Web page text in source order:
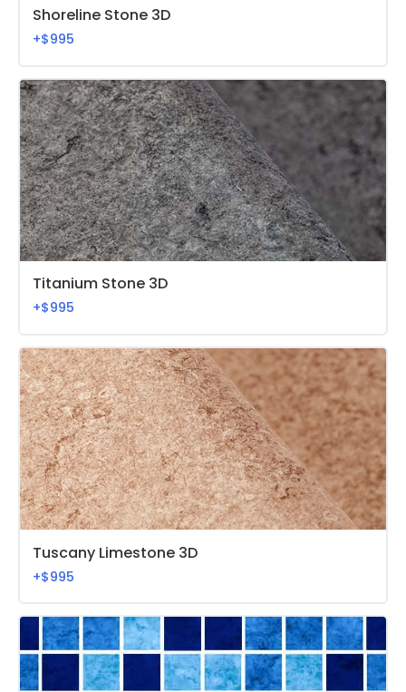
Shoreline Stone 3D
+$995
Titanium Stone 3D
+$995
Tuscany Limestone 3D
+$995